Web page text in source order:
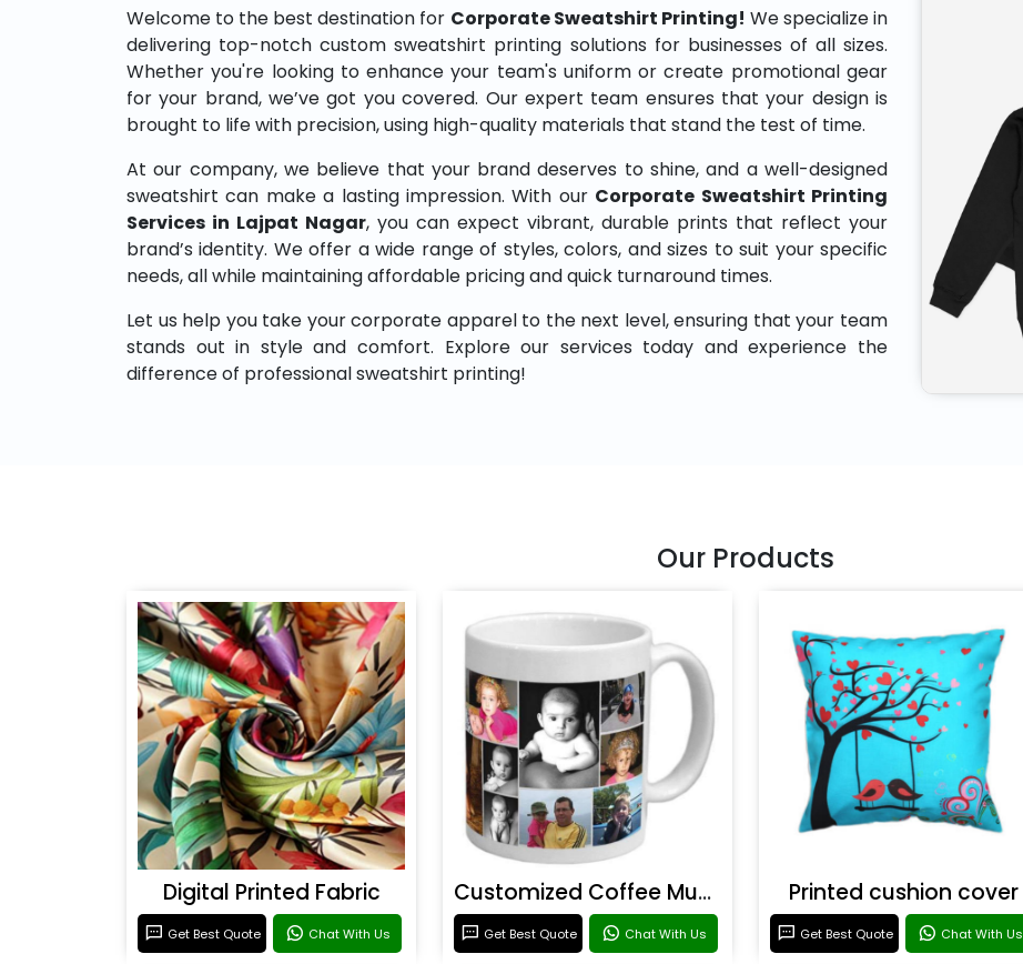
Welcome to the best destination for Corporate Sweatshirt Printing! We specialize in
delivering top-notch custom sweatshirt printing solutions for businesses of all sizes.
Whether you're looking to enhance your team's uniform or create promotional gear
for your brand, we’ve got you covered. Our expert team ensures that your design is
brought to life with precision, using high-quality materials that stand the test of time.
At our company, we believe that your brand deserves to shine, and a well-designed
sweatshirt can make a lasting impression. With our Corporate Sweatshirt Printing
Services in Lajpat Nagar, you can expect vibrant, durable prints that reflect your
brand’s identity. We offer a wide range of styles, colors, and sizes to suit your specific
needs, all while maintaining affordable pricing and quick turnaround times.
Let us help you take your corporate apparel to the next level, ensuring that your team
stands out in style and comfort. Explore our services today and experience the
difference of professional sweatshirt printing!
Our Products
Digital Printed Fabric
Get Best Quote Chat With Us
Customized Coffee Mugs
Get Best Quote Chat With Us
Printed cushion cover
Get Best Quote Chat With Us